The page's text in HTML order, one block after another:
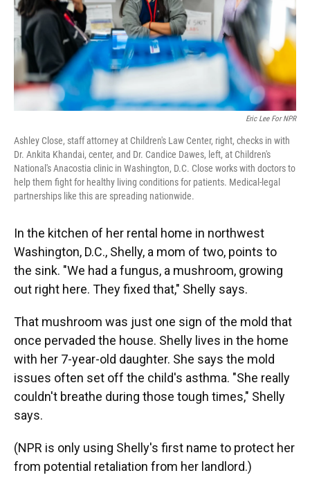
Eric Lee For NPR
Ashley Close, staff attorney at Children's Law Center, right, checks in with
Dr. Ankita Khandai, center, and Dr. Candice Dawes, left, at Children's
National's Anacostia clinic in Washington, D.C. Close works with doctors to
help them fight for healthy living conditions for patients. Medical-legal
partnerships like this are spreading nationwide.
In the kitchen of her rental home in northwest
Washington, D.C., Shelly, a mom of two, points to
the sink. "We had a fungus, a mushroom, growing
out right here. They fixed that," Shelly says.
That mushroom was just one sign of the mold that
once pervaded the house. Shelly lives in the home
with her 7-year-old daughter. She says the mold
issues often set off the child's asthma. "She really
couldn't breathe during those tough times," Shelly
says.
(NPR is only using Shelly's first name to protect her
from potential retaliation from her landlord.)